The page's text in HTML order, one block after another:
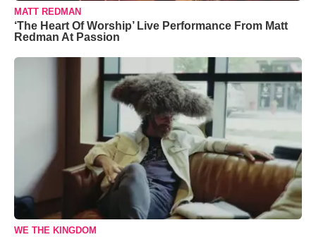
MATT REDMAN
‘The Heart Of Worship’ Live Performance From Matt
Redman At Passion
WE THE KINGDOM